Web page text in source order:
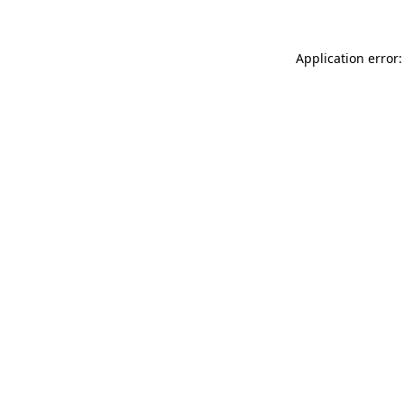
Application